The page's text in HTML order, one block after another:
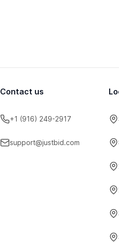
Contact us
+1 (916) 249-2917
support@justbid.com